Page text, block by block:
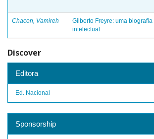
Chacon, Vamireh
Gilberto Freyre: uma biografia
intelectual
Discover
Editora
Ed. Nacional
Sponsorship